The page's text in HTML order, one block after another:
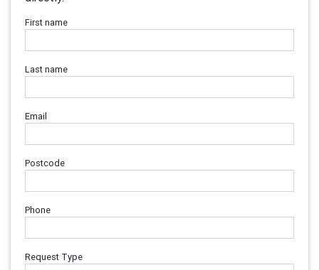
First name
Last name
Email
Postcode
Phone
Request Type